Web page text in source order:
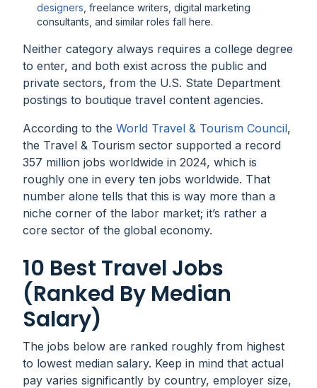
designers , freelance writers, digital marketing
consultants, and similar roles fall here.
Neither category always requires a college degree
to enter, and both exist across the public and
private sectors, from the U.S. State Department
postings to boutique travel content agencies.
According to the World Travel & Tourism Council,
the Travel & Tourism sector supported a record
357 million jobs worldwide in 2024, which is
roughly one in every ten jobs worldwide. That
number alone tells that this is way more than a
niche corner of the labor market; it’s rather a
core sector of the global economy.
10 Best Travel Jobs
(Ranked By Median
Salary)
The jobs below are ranked roughly from highest
to lowest median salary. Keep in mind that actual
pay varies significantly by country, employer size,